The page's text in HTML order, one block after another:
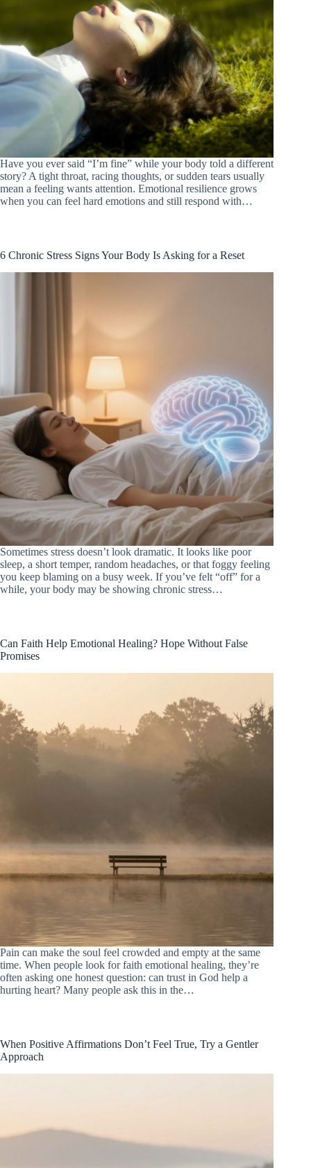
Have you ever said “I’m fine” while your body told a different
story? A tight throat, racing thoughts, or sudden tears usually
mean a feeling wants attention. Emotional resilience grows
when you can feel hard emotions and still respond with…
6 Chronic Stress Signs Your Body Is Asking for a Reset
Sometimes stress doesn’t look dramatic. It looks like poor
sleep, a short temper, random headaches, or that foggy feeling
you keep blaming on a busy week. If you’ve felt “off” for a
while, your body may be showing chronic stress…
Can Faith Help Emotional Healing? Hope Without False
Promises
Pain can make the soul feel crowded and empty at the same
time. When people look for faith emotional healing, they’re
often asking one honest question: can trust in God help a
hurting heart? Many people ask this in the…
When Positive Affirmations Don’t Feel True, Try a Gentler
Approach